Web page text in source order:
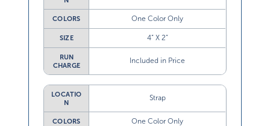
One Color Only
4” X 2”
CHARGE
Included in Price
N
Strap
One Color Only